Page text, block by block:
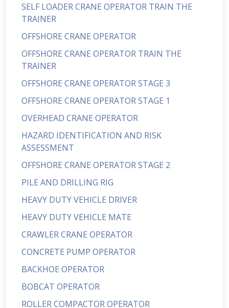
SELF LOADER CRANE OPERATOR TRAIN THE
TRAINER
OFFSHORE CRANE OPERATOR
OFFSHORE CRANE OPERATOR TRAIN THE
TRAINER
OFFSHORE CRANE OPERATOR STAGE 3
OFFSHORE CRANE OPERATOR STAGE 1
OVERHEAD CRANE OPERATOR
HAZARD IDENTIFICATION AND RISK
ASSESSMENT
OFFSHORE CRANE OPERATOR STAGE 2
PILE AND DRILLING RIG
HEAVY DUTY VEHICLE DRIVER
HEAVY DUTY VEHICLE MATE
CRAWLER CRANE OPERATOR
CONCRETE PUMP OPERATOR
BACKHOE OPERATOR
BOBCAT OPERATOR
ROLLER COMPACTOR OPERATOR